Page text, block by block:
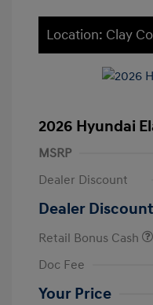
Location: Clay
2026 Hyundai
MSRP
Dealer Discount
Dealer
Retail Bonus Cash
Doc Fee
Your Price